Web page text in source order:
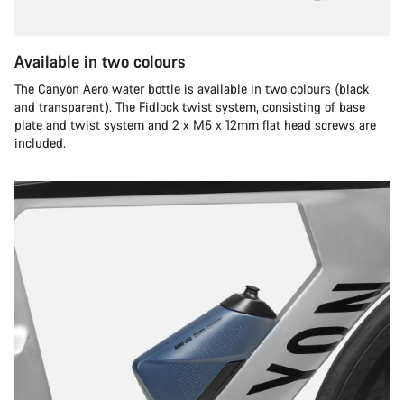
Available in two colours
The Canyon Aero water bottle is available in two colours (black
and transparent). The Fidlock twist system, consisting of base
plate and twist system and 2 x M5 x 12mm flat head screws are
included.